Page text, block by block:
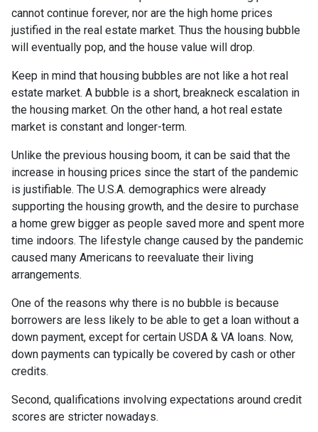
cannot continue forever, nor are the high home prices
justified in the real estate market. Thus the housing bubble
will eventually pop, and the house value will drop.
Keep in mind that housing bubbles are not like a hot real
estate market. A bubble is a short, breakneck escalation in
the housing market. On the other hand, a hot real estate
market is constant and longer-term.
Unlike the previous housing boom, it can be said that the
increase in housing prices since the start of the pandemic
is justifiable. The U.S.A. demographics were already
supporting the housing growth, and the desire to purchase
a home grew bigger as people saved more and spent more
time indoors. The lifestyle change caused by the pandemic
caused many Americans to reevaluate their living
arrangements.
One of the reasons why there is no bubble is because
borrowers are less likely to be able to get a loan without a
down payment, except for certain USDA & VA loans. Now,
down payments can typically be covered by cash or other
credits.
Second, qualifications involving expectations around credit
scores are stricter nowadays.